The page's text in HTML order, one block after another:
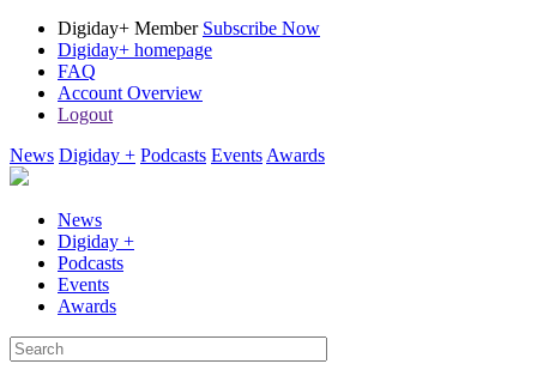
Digiday+ Member Subscribe Now
Digiday+ homepage
FAQ
Account Overview
Logout
News Digiday + Podcasts Events Awards
News
Digiday +
Podcasts
Events
Awards